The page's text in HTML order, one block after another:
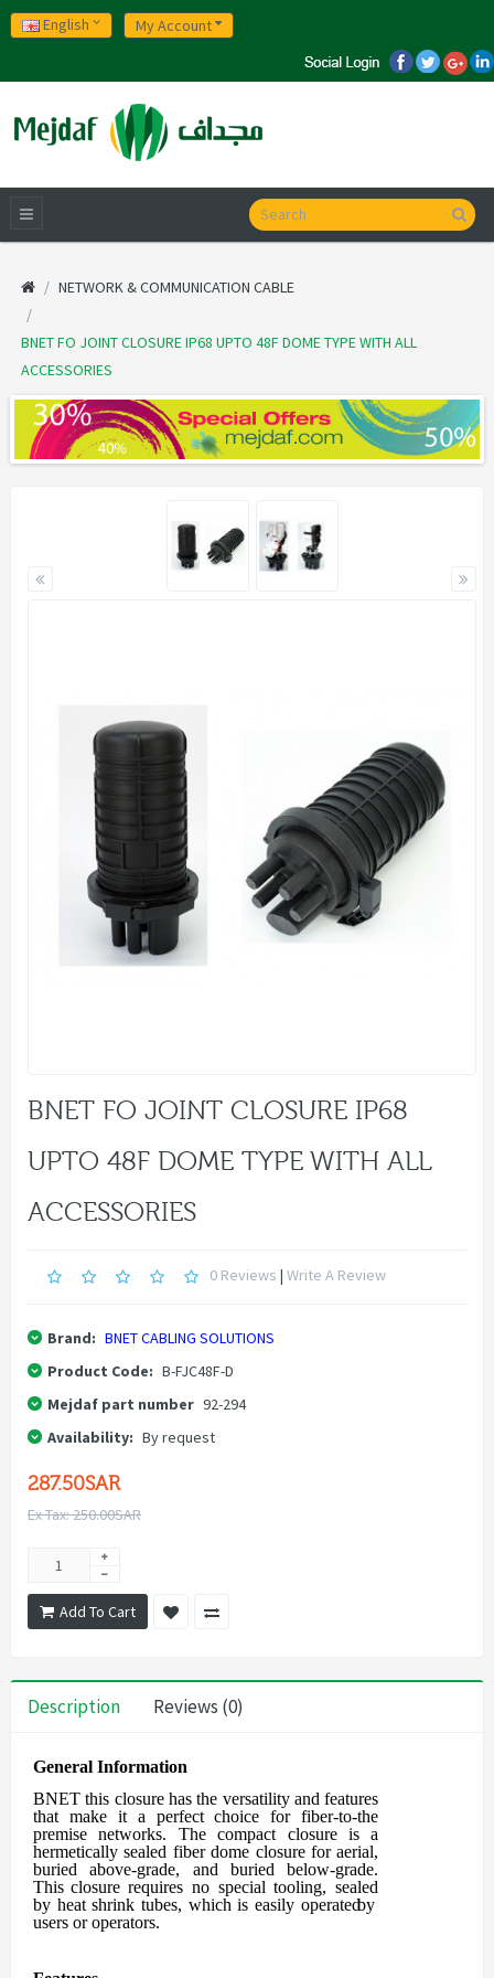
English My Account
NETWORK & COMMUNICATION CABLE
BNET FO JOINT CLOSURE IP68 UPTO 48F DOME TYPE WITH ALL
ACCESSORIES
BNET FO JOINT CLOSURE IP68
UPTO 48F DOME TYPE WITH ALL
ACCESSORIES
0 Reviews | Write A Review
Brand: BNET CABLING SOLUTIONS
Product Code: B-FJC48F-D
Mejdaf part number 92-294
Availability: By request
287.50SAR
Ex Tax: 250.00SAR
Add To Cart
Description Reviews (0)
General Information
BNET this closure has the versatility and features
that make it a perfect choice for fiber-to-the
premise networks. The compact closure is a
hermetically sealed fiber dome closure for aerial,
buried above-grade, and buried below-grade.
This closure requires no special tooling, sealed
by heat shrink tubes, which is easily operatedby
users or operators.